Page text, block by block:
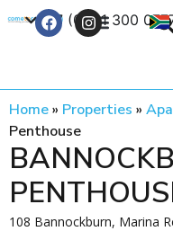
+27 (0) 21 300
Home» Properties »
Penthouse
108 Bannockburn, Marina